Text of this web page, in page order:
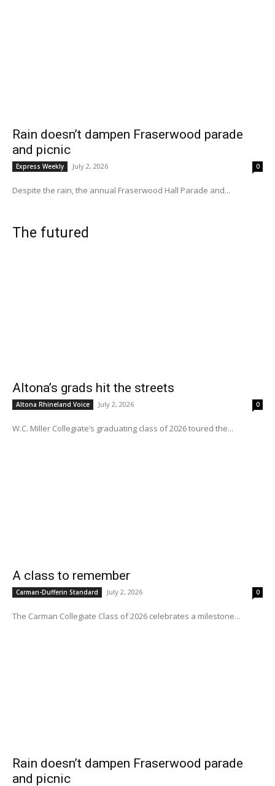
Rain doesn’t dampen Fraserwood parade
and picnic
Express Weekly July 2, 2026 0
Despite the rain, the annual Fraserwood Hall Parade and...
The futured
Altona’s grads hit the streets
Altona Rhineland Voice July 2, 2026 0
W.C. Miller Collegiate’s graduating class of 2026 toured the...
A class to remember
Carman-Dufferin Standard July 2, 2026 0
The Carman Collegiate Class of 2026 celebrates a milestone...
Rain doesn’t dampen Fraserwood parade
and picnic